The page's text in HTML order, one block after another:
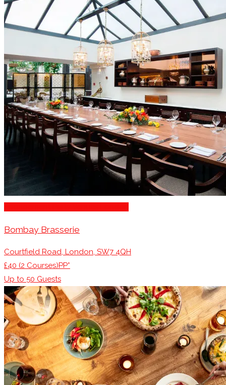
Bombay Brasserie
Courtfield Road, London, SW7 4QH
£40 (2 Courses)PP*
Up to 50 Guests